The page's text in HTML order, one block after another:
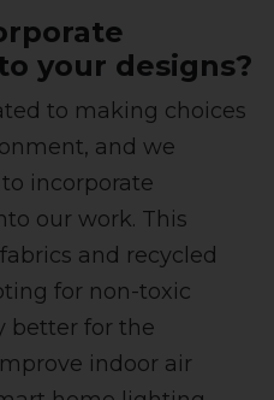
your designs?
to making choices
and we
incorporate
our work. This
and recycled
for non-toxic
better for the
indoor air